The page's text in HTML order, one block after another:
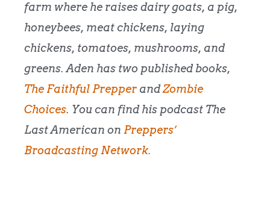
farm where he raises dairy goats, a pig,
honeybees, meat chickens, laying
chickens, tomatoes, mushrooms, and
greens. Aden has two published books,
The Faithful Prepper andZombie
Choices. You can find his podcast The
Last American on Preppers’
Broadcasting Network.